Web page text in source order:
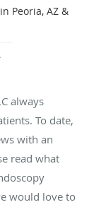
Peoria, AZ &
always
To date,
with an
read what
would love to